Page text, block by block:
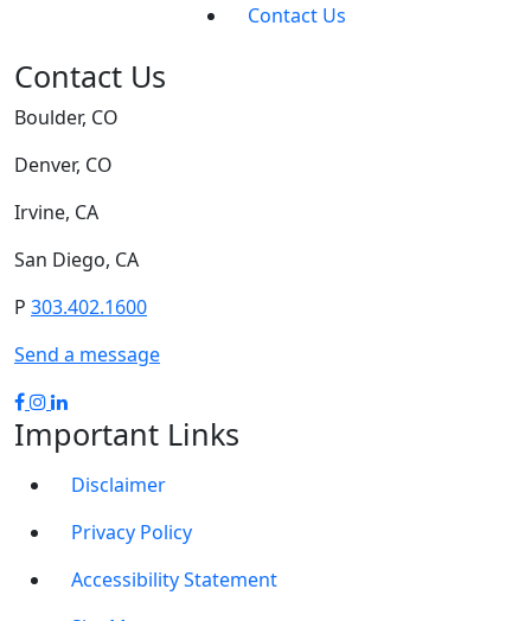
Contact Us
Contact Us
Boulder, CO
Denver, CO
Irvine, CA
San Diego, CA
P 303.402.1600
Send a message
Important Links
Disclaimer
Privacy Policy
Accessibility Statement